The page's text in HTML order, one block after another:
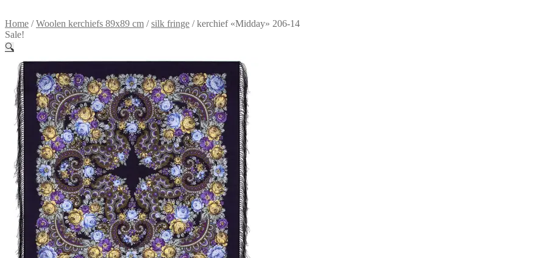
Home /Woolen kerchiefs 89x89 cm /silk fringe /kerchief «Midday» 206-14
Sale!
🔍